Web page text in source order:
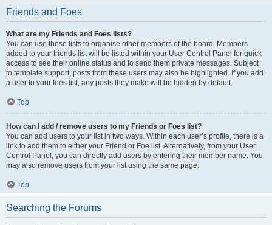
Friends and Foes
What are my Friends and Foes lists?
You can use these lists to organise other members of the board. Members
added to your friends list will be listed within your User Control Panel for quick
access to see their online status and to send them private messages. Subject
to template support, posts from these users may also be highlighted. If you add
a user to your foes list, any posts they make will be hidden by default.
Top
How can I add / remove users to my Friends or Foes list?
You can add users to your list in two ways. Within each user’s profile, there is a
link to add them to either your Friend or Foe list. Alternatively, from your User
Control Panel, you can directly add users by entering their member name. You
may also remove users from your list using the same page.
Top
Searching the Forums